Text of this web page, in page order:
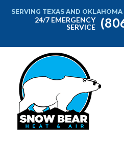
SERVING TEXAS AND OKLAHOMA
24/7 EMERGENCY
SERVICE